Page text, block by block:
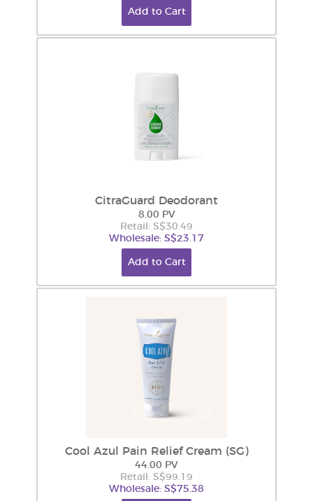
Add to Cart
CitraGuard Deodorant
8.00 PV
Retail: S$30.49
Wholesale: S$23.17
Add to Cart
Cool Azul Pain Relief Cream (SG)
44.00 PV
Retail: S$99.19
Wholesale: S$75.38